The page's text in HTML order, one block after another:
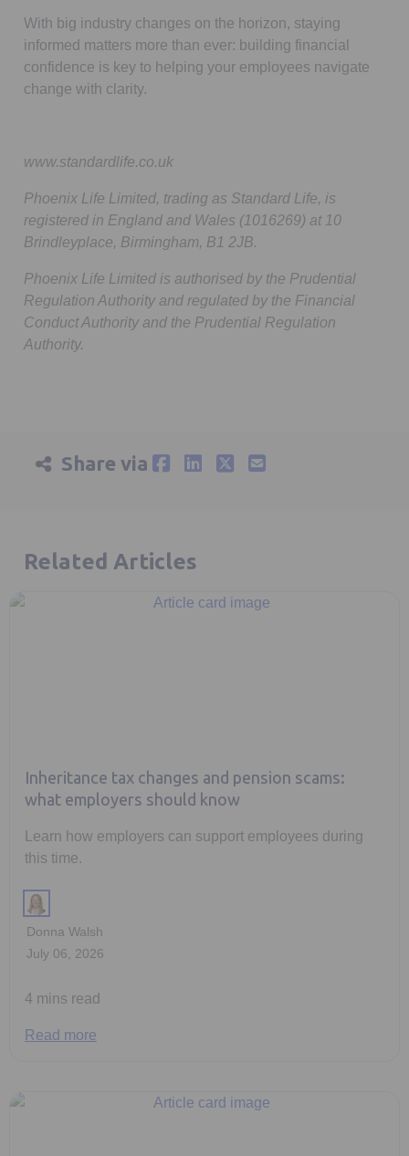
With big industry changes on the horizon, staying
informed matters more than ever: building financial
confidence is key to helping your employees navigate
change with clarity.
www.standardlife.co.uk
Phoenix Life Limited, trading as Standard Life, is
registered in England and Wales (1016269) at 10
Brindleyplace, Birmingham, B1 2JB.
Phoenix Life Limited is authorised by the Prudential
Regulation Authority and regulated by the Financial
Conduct Authority and the Prudential Regulation
Authority.
Share via
Related Articles
Inheritance tax changes and pension scams:
what employers should know
Learn how employers can support employees during
this time.
Donna Walsh
July 06, 2026
4 mins read
Read more